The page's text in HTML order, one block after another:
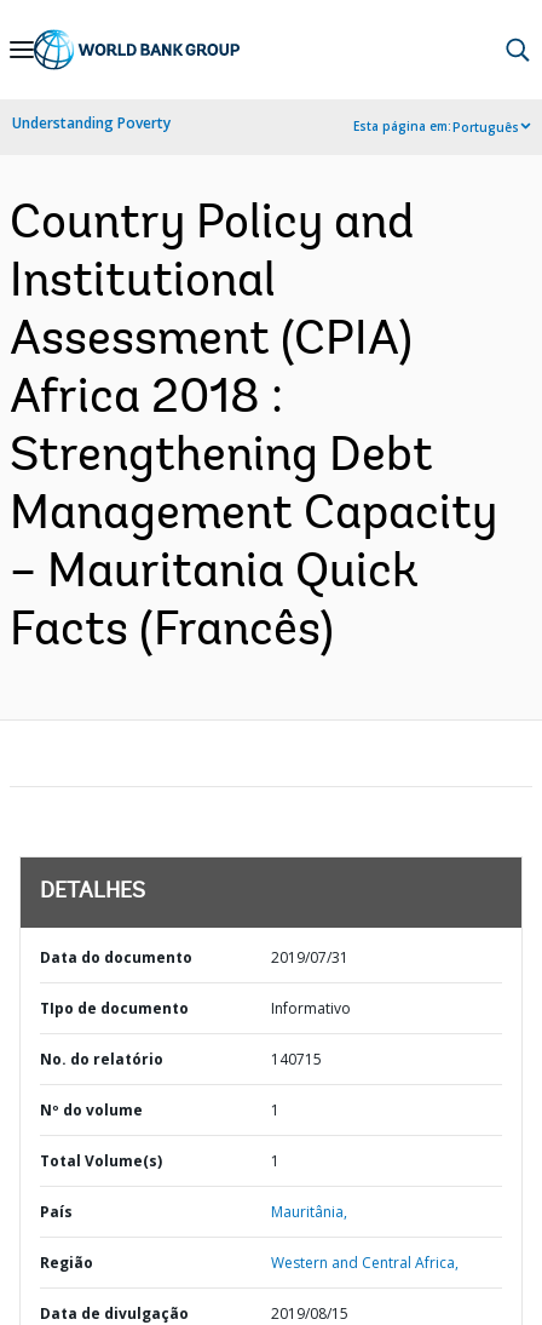
Skip
Navigation
Understanding Poverty Esta página em:Português
Country Policy and
Institutional
Assessment (CPIA)
Africa 2018 :
Strengthening Debt
Management Capacity
– Mauritania Quick
Facts (Francês)
DETALHES
Data do documento 2019/07/31
TIpo de documento Informativo
No. do relatório 140715
Nº do volume 1
Total Volume(s) 1
País Mauritânia,
Região Western and Central Africa,
Data de divulgação 2019/08/15